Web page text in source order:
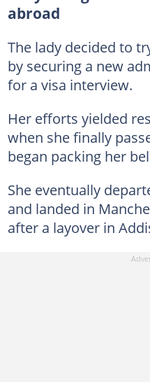
abroad
The lady decided to
by securing a new
for a visa interview.
Her efforts yielded
when she finally
began packing her
She eventually
and landed in
after a layover in